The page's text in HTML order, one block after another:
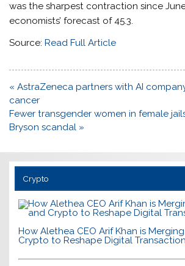
was the sharpest contraction since
economists’ forecast of 45.3.
Source:Read Full Article
Post
navigation
« AstraZeneca partners with AI
cancer
Fewer transgender women in female
Bryson scandal »
Crypto
How Alethea CEO Arif Khan is
Crypto to Reshape Digital